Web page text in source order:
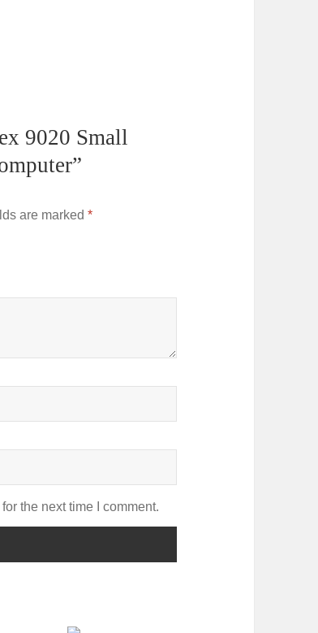
9020 Small
are marked*
the next time I comment.